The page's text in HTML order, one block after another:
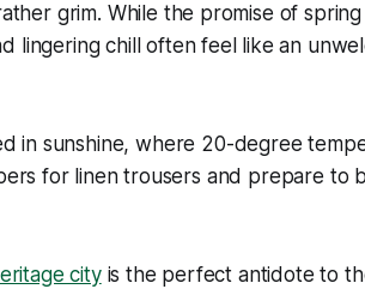
grim. While the promise of spring
lingering chill often feel like an
in sunshine, where 20-degree
for linen trousers and prepare to
cityis the perfect antidote to